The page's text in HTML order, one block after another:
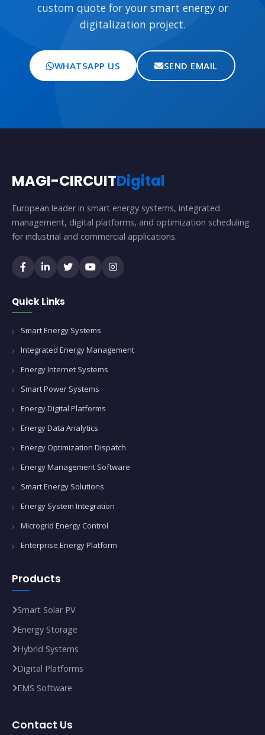
custom quote for your smart energy or
digitalization project.
WHATSAPP US SEND EMAIL
MAGI-CIRCUITDigital
European leader in smart energy systems, integrated
management, digital platforms, and optimization scheduling
for industrial and commercial applications.
Quick Links
Smart Energy Systems
Integrated Energy Management
Energy Internet Systems
Smart Power Systems
Energy Digital Platforms
Energy Data Analytics
Energy Optimization Dispatch
Energy Management Software
Smart Energy Solutions
Energy System Integration
Microgrid Energy Control
Enterprise Energy Platform
Products
Smart Solar PV
Energy Storage
Hybrid Systems
Digital Platforms
EMS Software
Contact Us